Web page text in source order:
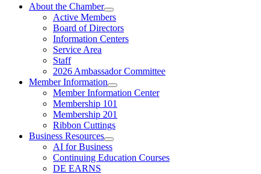
About the Chamber
Active Members
Board of Directors
Information Centers
Service Area
Staff
2026 Ambassador Committee
Member Information
Member Information Center
Membership 101
Membership 201
Ribbon Cuttings
Business Resources
AI for Business
Continuing Education Courses
DE EARNS